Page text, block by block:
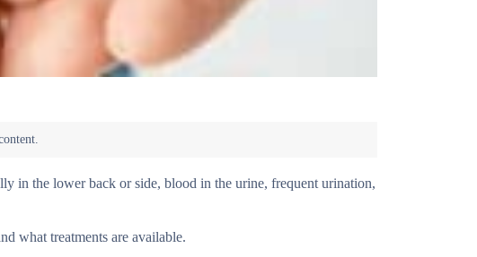
in the lower back or side, blood in the urine, frequent urination,
what treatments are available.